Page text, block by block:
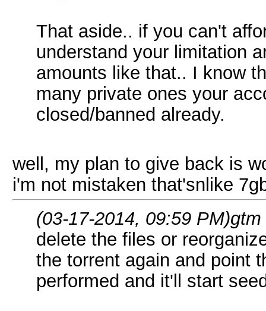
That aside.. if you can't
understand your limitation
amounts like that.. I know
many private ones your
closed/banned already.
well, my plan to give back is
i'm not mistaken that'snlike
(03-17-2014, 09:59 PM)
delete the files or
the torrent again and point
performed and it'll start